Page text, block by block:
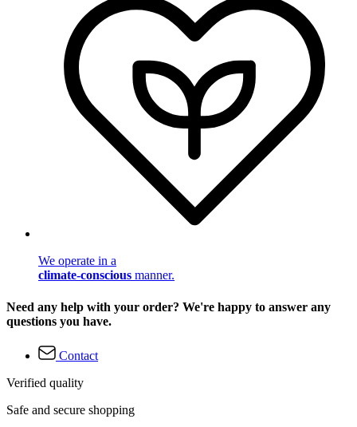
We operate in a
climate-conscious manner.
Need any help with your order? We're happy to answer any
questions you have.
Contact
Verified quality
Safe and secure shopping